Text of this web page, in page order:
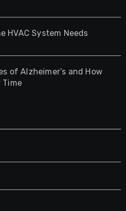
HVAC System Needs
of Alzheimer’s and How
Time